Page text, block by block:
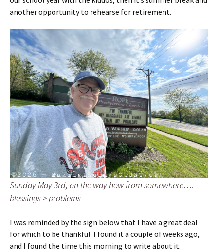
another opportunity to rehearse for retirement.
Sunday May 3rd, on the way how from somewhere….
blessings > problems
I was reminded by the sign below that I have a great deal
for which to be thankful. I found it a couple of weeks ago,
and I found the time this morning to write about it.